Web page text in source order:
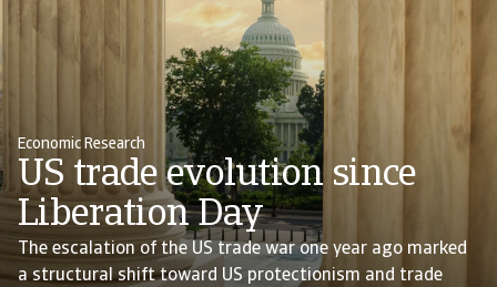
Economic Research
US trade evolution since
Liberation Day
The escalation of the US trade war one year ago marked
a structural shift toward US protectionism and trade